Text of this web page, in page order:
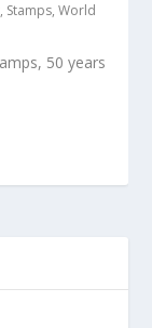
, Stamps,World
50 years